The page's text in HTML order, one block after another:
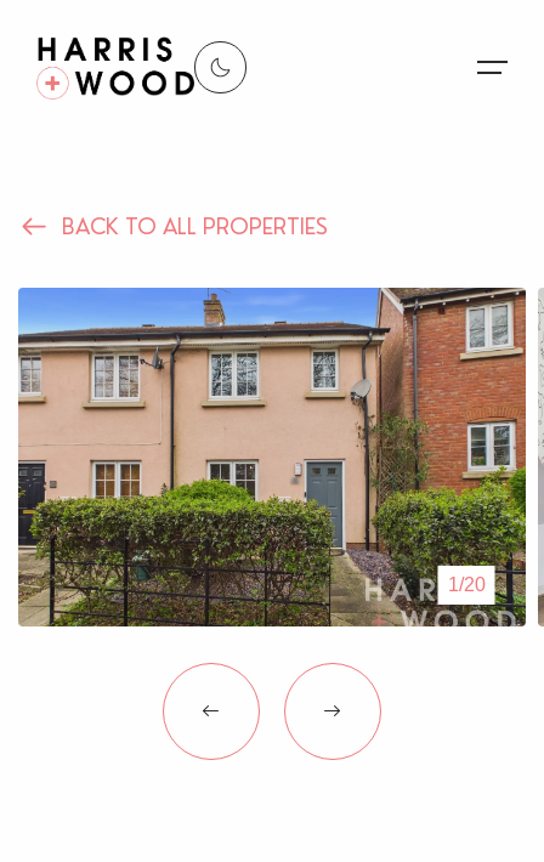
Properties
Register For Alerts
Sales
Land and New Homes
Lettings
Our Services
Blogs
Contact Us
BACK TO ALL PROPERTIES
1/20